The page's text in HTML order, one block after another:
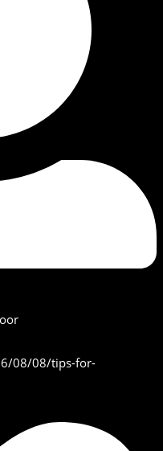
08/08/tips-for-